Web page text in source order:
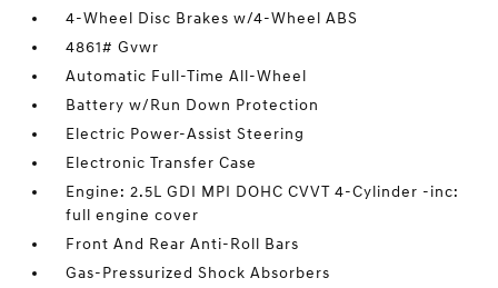
4-Wheel Disc Brakes w/4-Wheel ABS
4861# Gvwr
Automatic Full-Time All-Wheel
Battery w/Run Down Protection
Electric Power-Assist Steering
Electronic Transfer Case
Engine: 2.5L GDI MPI DOHC CVVT 4-Cylinder -inc:
full engine cover
Front And Rear Anti-Roll Bars
Gas-Pressurized Shock Absorbers